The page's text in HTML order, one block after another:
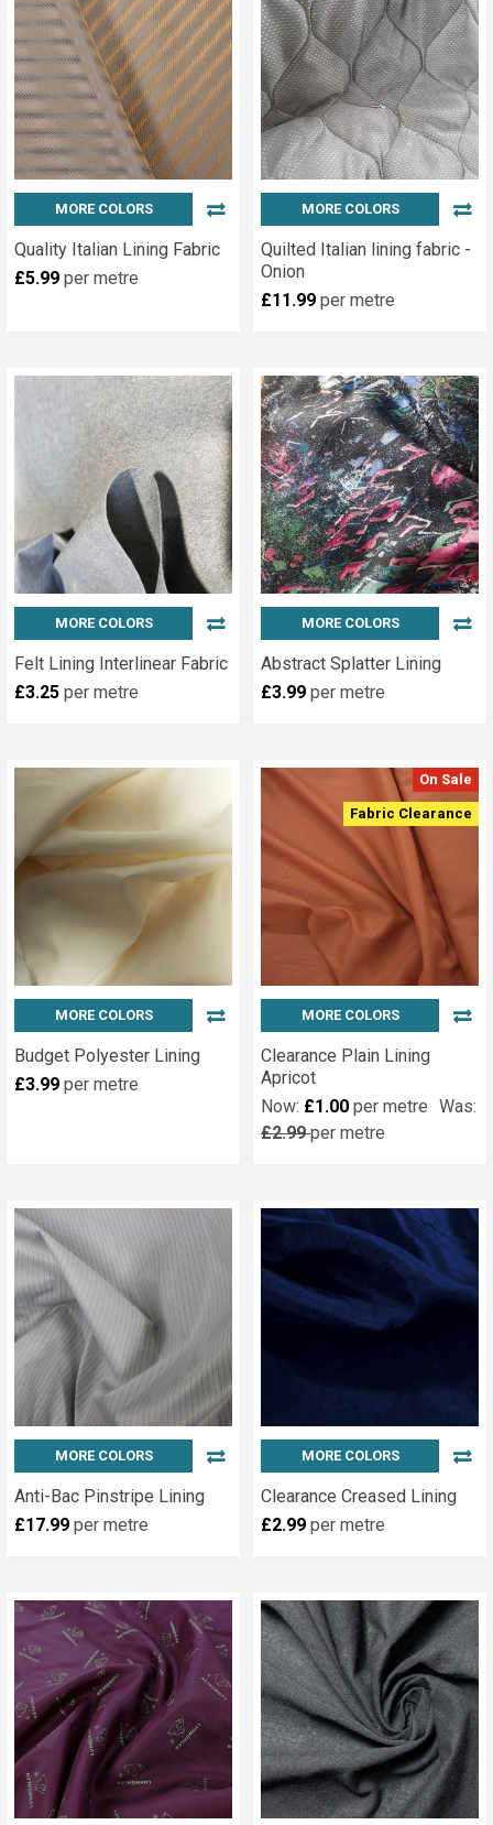
MORE COLORS
Quality Italian Lining Fabric
£5.99 per metre
MORE COLORS
Quilted Italian lining fabric -
Onion
£11.99 per metre
MORE COLORS
Felt Lining Interlinear Fabric
£3.25 per metre
MORE COLORS
Abstract Splatter Lining
£3.99 per metre
MORE COLORS
Budget Polyester Lining
£3.99 per metre
On Sale
Fabric Clearance
MORE COLORS
Clearance Plain Lining
Apricot
Now: £1.00 per metre Was:
£2.99per metre
MORE COLORS
Anti-Bac Pinstripe Lining
£17.99 per metre
MORE COLORS
Clearance Creased Lining
£2.99 per metre